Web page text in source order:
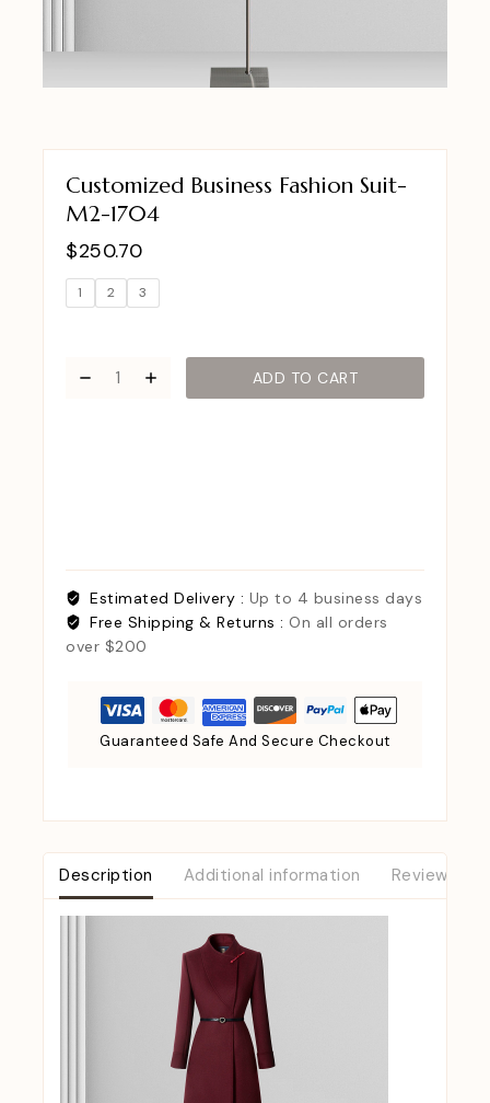
Customized Business Fashion Suit-
M2-1704
$250.70
1 2 3
ADD TO CART
Estimated Delivery : Up to 4 business days
Free Shipping & Returns : On all orders
over $200
Guaranteed Safe And Secure Checkout
Description Additional information Reviews (0)